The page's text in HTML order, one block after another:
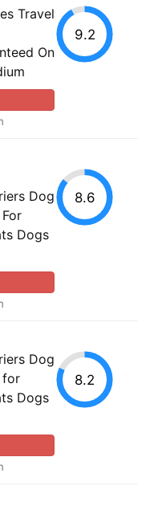
Travel
On
9.2
Dog
Dogs
8.6
Dog
for
Dogs
8.2